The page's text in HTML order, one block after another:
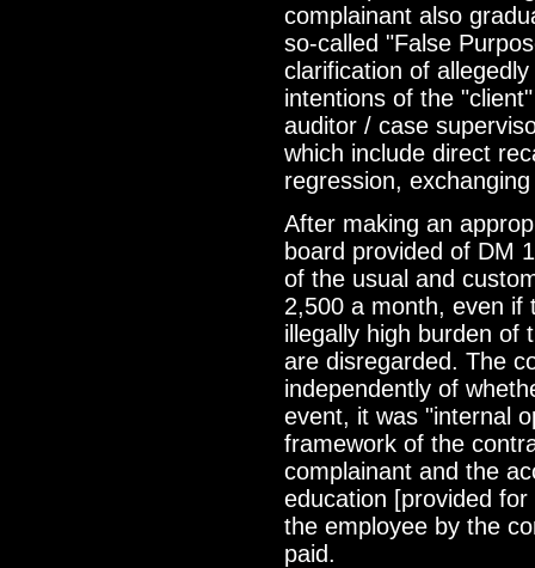
complainant also
so-called "False
clarification of
intentions of the
auditor / case
which include direct
regression,
After making an
board provided of DM
of the usual and
2,500 a month, even if
illegally high burden of
are disregarded. The
independently of
event, it was "internal
framework of the
complainant and the
education [provided
the employee by the
paid.